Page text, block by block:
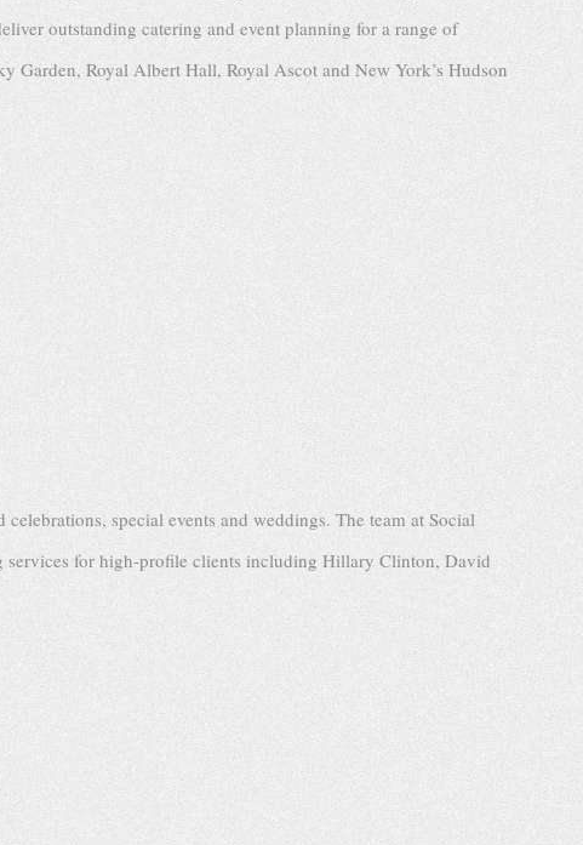
outstanding catering and event planning for a range of
Garden, Royal Albert Hall, Royal Ascot and New York’s Hudson
special events and weddings. The team at Social
services for high-profile clients including Hillary Clinton, David